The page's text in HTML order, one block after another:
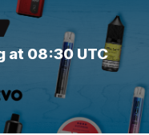
at 08:30 UTC